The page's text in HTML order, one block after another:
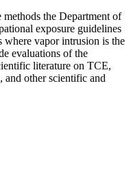
the Department of
exposure guidelines
vapor intrusion is the
evaluations of the
literature on TCE,
and other scientific and